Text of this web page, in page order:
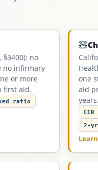
§3400): no
no infirmary
or more
first aid.
ratio
🧸
one
aid
years.
2-